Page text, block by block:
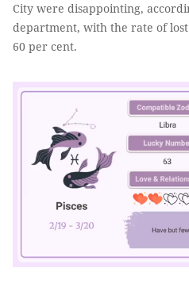
City were disappointing,
department, with the rate of
60 per cent.